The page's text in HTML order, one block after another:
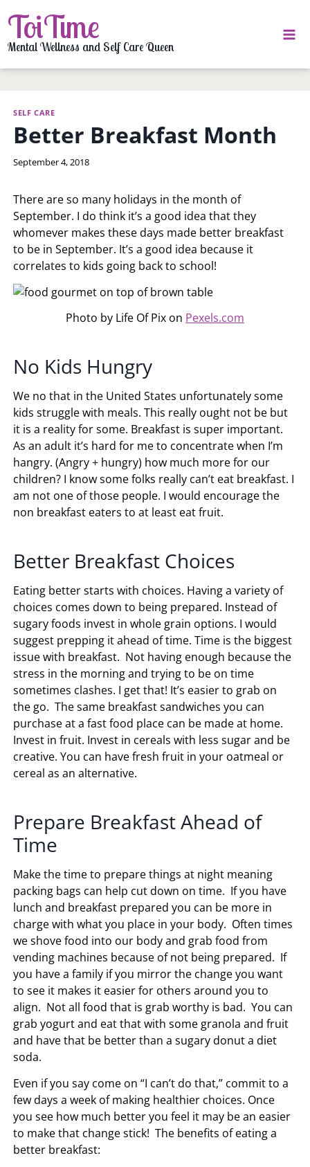
to
content
ToiTime
Mental Wellness and Self Care Queen
SELF CARE
Better Breakfast Month
By
September 4, 2018
There are so many holidays in the month of
September. I do think it’s a good idea that they
whomever makes these days made better breakfast
to be in September. It’s a good idea because it
correlates to kids going back to school!
Photo by Life Of Pix on Pexels.com
No Kids Hungry
We no that in the United States unfortunately some
kids struggle with meals. This really ought not be but
it is a reality for some. Breakfast is super important.
As an adult it’s hard for me to concentrate when I’m
hangry. (Angry + hungry) how much more for our
children? I know some folks really can’t eat breakfast. I
am not one of those people. I would encourage the
non breakfast eaters to at least eat fruit.
Better Breakfast Choices
Eating better starts with choices. Having a variety of
choices comes down to being prepared. Instead of
sugary foods invest in whole grain options. I would
suggest prepping it ahead of time. Time is the biggest
issue with breakfast. Not having enough because the
stress in the morning and trying to be on time
sometimes clashes. I get that! It’s easier to grab on
the go. The same breakfast sandwiches you can
purchase at a fast food place can be made at home.
Invest in fruit. Invest in cereals with less sugar and be
creative. You can have fresh fruit in your oatmeal or
cereal as an alternative.
Prepare Breakfast Ahead of
Time
Make the time to prepare things at night meaning
packing bags can help cut down on time. If you have
lunch and breakfast prepared you can be more in
charge with what you place in your body. Often times
we shove food into our body and grab food from
vending machines because of not being prepared. If
you have a family if you mirror the change you want
to see it makes it easier for others around you to
align. Not all food that is grab worthy is bad. You can
grab yogurt and eat that with some granola and fruit
and have that be better than a sugary donut a diet
soda.
Even if you say come on “I can’t do that,” commit to a
few days a week of making healthier choices. Once
you see how much better you feel it may be an easier
to make that change stick! The benefits of eating a
better breakfast: